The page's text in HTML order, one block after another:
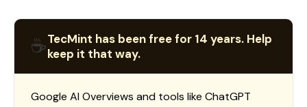
☕TecMint has been free for 14 years. Help
keep it that way.
Google AI Overviews and tools like ChatGPT